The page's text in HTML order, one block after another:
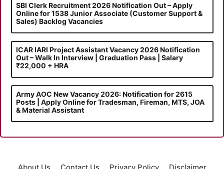
SBI Clerk Recruitment 2026 Notification Out – Apply
Online for 1538 Junior Associate (Customer Support &
Sales) Backlog Vacancies
ICAR IARI Project Assistant Vacancy 2026 Notification
Out – Walk In Interview | Graduation Pass | Salary
₹22,000 + HRA
Army AOC New Vacancy 2026: Notification for 2615
Posts | Apply Online for Tradesman, Fireman, MTS, JOA
& Material Assistant